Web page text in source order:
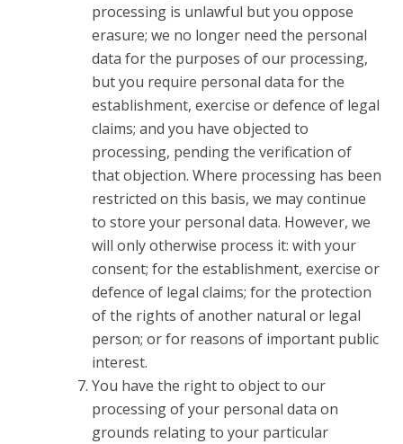
processing is unlawful but you oppose
erasure; we no longer need the personal
data for the purposes of our processing,
but you require personal data for the
establishment, exercise or defence of legal
claims; and you have objected to
processing, pending the verification of
that objection. Where processing has been
restricted on this basis, we may continue
to store your personal data. However, we
will only otherwise process it: with your
consent; for the establishment, exercise or
defence of legal claims; for the protection
of the rights of another natural or legal
person; or for reasons of important public
interest.
You have the right to object to our
processing of your personal data on
grounds relating to your particular